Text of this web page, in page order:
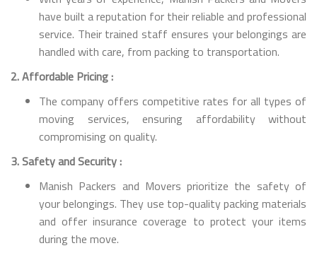
have built a reputation for their reliable and professional
service. Their trained staff ensures your belongings are
handled with care, from packing to transportation.
2. Affordable Pricing :
The company offers competitive rates for all types of
moving services, ensuring affordability without
compromising on quality.
3. Safety and Security :
Manish Packers and Movers prioritize the safety of
your belongings. They use top-quality packing materials
and offer insurance coverage to protect your items
during the move.